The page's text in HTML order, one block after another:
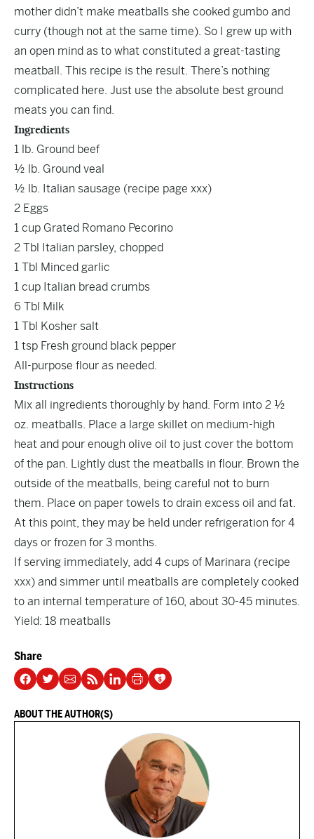
mother didn’t make meatballs she cooked gumbo and
curry (though not at the same time). So I grew up with
an open mind as to what constituted a great-tasting
meatball. This recipe is the result. There’s nothing
complicated here. Just use the absolute best ground
meats you can find.
Ingredients
1 lb. Ground beef
½ lb. Ground veal
½ lb. Italian sausage (recipe page xxx)
2 Eggs
1 cup Grated Romano Pecorino
2 Tbl Italian parsley, chopped
1 Tbl Minced garlic
1 cup Italian bread crumbs
6 Tbl Milk
1 Tbl Kosher salt
1 tsp Fresh ground black pepper
All-purpose flour as needed.
Instructions
Mix all ingredients thoroughly by hand. Form into 2 ½
oz. meatballs. Place a large skillet on medium-high
heat and pour enough olive oil to just cover the bottom
of the pan. Lightly dust the meatballs in flour. Brown the
outside of the meatballs, being careful not to burn
them. Place on paper towels to drain excess oil and fat.
At this point, they may be held under refrigeration for 4
days or frozen for 3 months.
If serving immediately, add 4 cups of Marinara (recipe
xxx) and simmer until meatballs are completely cooked
to an internal temperature of 160, about 30-45 minutes.
Yield: 18 meatballs
Share
ABOUT THE AUTHOR(S)